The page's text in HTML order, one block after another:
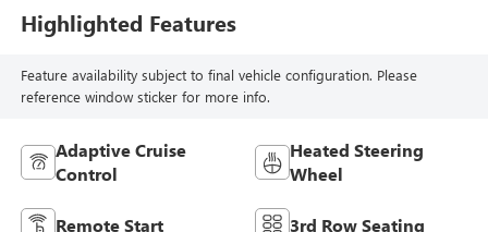
Highlighted Features
Feature availability subject to final vehicle configuration. Please
reference window sticker for more info.
Adaptive Cruise
Control
Heated Steering
Wheel
Remote Start 3rd Row Seating